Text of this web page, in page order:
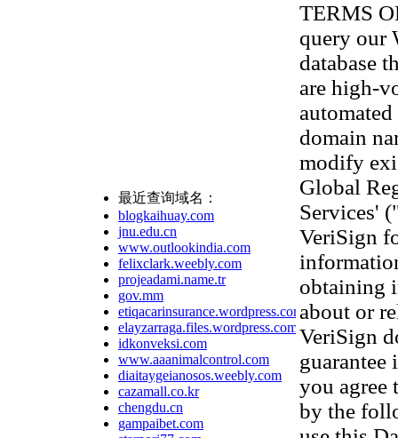
最近查询域名：
blogkaihuay.com
jnu.edu.cn
www.outlookindia.com
felixclark.weebly.com
projeadami.name.tr
gov.mm
etiqacarinsurance.wordpress.com
elayzarraga.files.wordpress.com
idkonveksi.com
www.aaanimalcontrol.com
diaitaygeianosos.weebly.com
cazamall.co.kr
chengdu.cn
gampaibet.com
TERMS
query our
database
are high-
domain
modify
Global
Services'
VeriSign
obtaining
about or
VeriSign
guarantee
you agree
by the